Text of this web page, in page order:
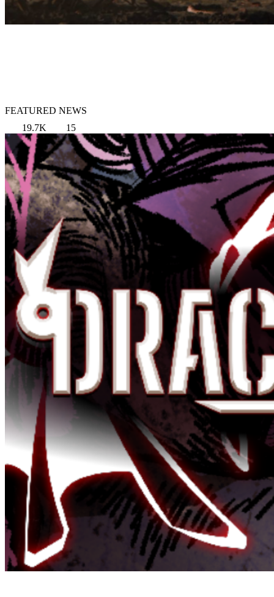
FEATURED NEWS
19.7K
15